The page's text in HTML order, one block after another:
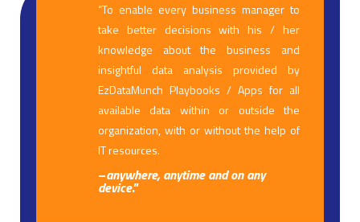
“To enable every business manager to
take better decisions with his / her
knowledge about the business and
insightful data analysis provided by
EzDataMunch Playbooks / Apps for all
available data within or outside the
organization, with or without the help of
IT resources.
–anywhere, anytime and on any
device.”